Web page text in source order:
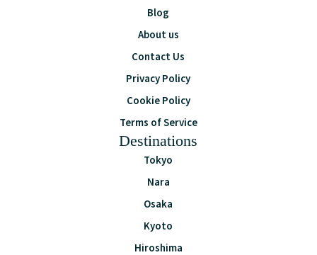
Blog
About us
Contact Us
Privacy Policy
Cookie Policy
Terms of Service
Destinations
Tokyo
Nara
Osaka
Kyoto
Hiroshima